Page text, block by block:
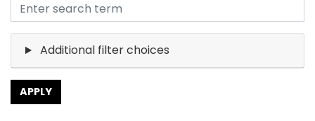
Additional filter choices